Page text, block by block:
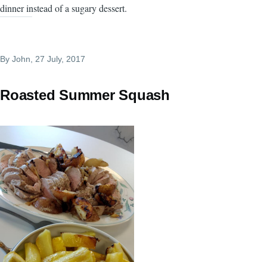
dinner instead of a sugary dessert.
By John , 27 July, 2017
Roasted Summer Squash